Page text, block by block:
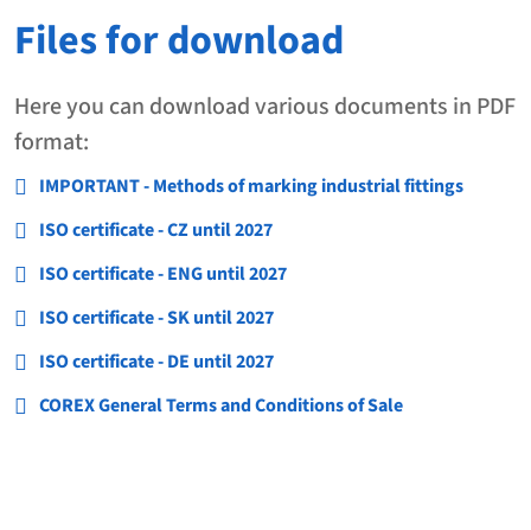
Files for download
Here you can download various documents in PDF
format:
IMPORTANT - Methods of marking industrial fittings
ISO certificate - CZ until 2027
ISO certificate - ENG until 2027
ISO certificate - SK until 2027
ISO certificate - DE until 2027
COREX General Terms and Conditions of Sale